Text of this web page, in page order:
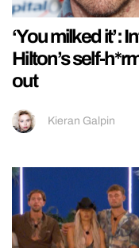
‘You milked it’:
Hilton’s self-
out
Kieran Galpin